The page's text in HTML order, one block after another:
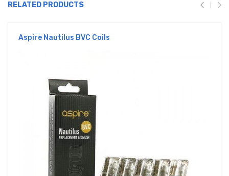
RELATED PRODUCTS
Aspire Nautilus BVC Coils